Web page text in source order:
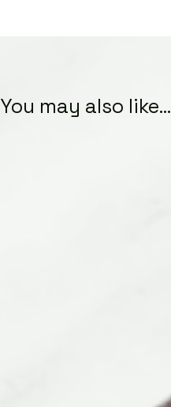
You may also like...